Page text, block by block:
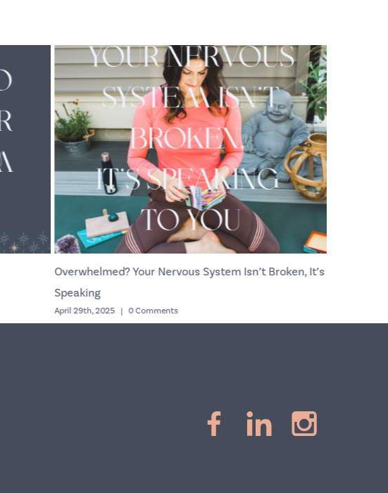
Overwhelmed? Your Nervous System Isn’t Broken, It’s
Speaking
April 29th, 2025 | 0 Comments